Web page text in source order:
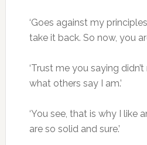
‘Goes against my
take it back. So now, you
‘Trust me you saying
what others say I am.’
‘You see, that is why I like
are so solid and sure.’